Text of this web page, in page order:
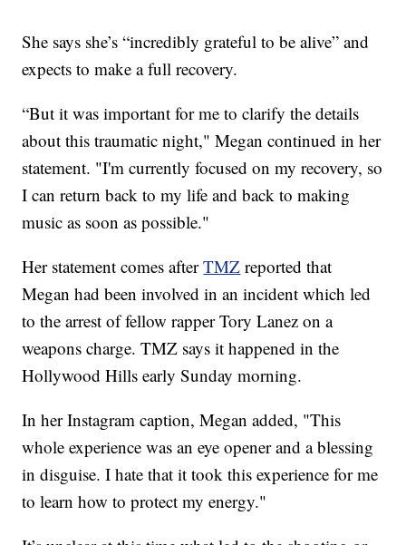
She says she’s “incredibly grateful to be alive” and
expects to make a full recovery.
“But it was important for me to clarify the details
about this traumatic night," Megan continued in her
statement. "I'm currently focused on my recovery, so
I can return back to my life and back to making
music as soon as possible."
Her statement comes afterTMZ reported that
Megan had been involved in an incident which led
to the arrest of fellow rapper Tory Lanez on a
weapons charge. TMZ says it happened in the
Hollywood Hills early Sunday morning.
In her Instagram caption, Megan added, "This
whole experience was an eye opener and a blessing
in disguise. I hate that it took this experience for me
to learn how to protect my energy."